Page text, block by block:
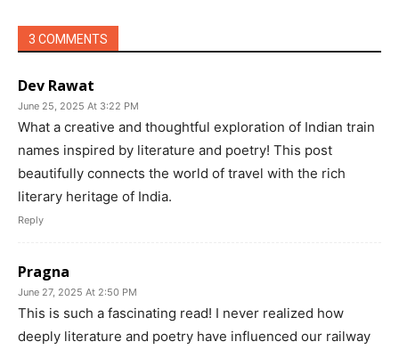
3 COMMENTS
Dev Rawat
June 25, 2025 At 3:22 PM
What a creative and thoughtful exploration of Indian train
names inspired by literature and poetry! This post
beautifully connects the world of travel with the rich
literary heritage of India.
Reply
Pragna
June 27, 2025 At 2:50 PM
This is such a fascinating read! I never realized how
deeply literature and poetry have influenced our railway